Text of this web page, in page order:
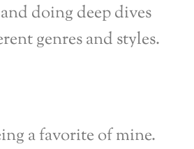
doing deep dives
genres and styles.
a favorite of mine.